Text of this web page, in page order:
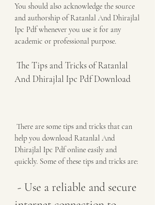
You should also acknowledge the source
and authorship of Ratanlal And Dhirajlal
Ipc Pdf whenever you use it for any
academic or professional purpose.
And Dhirajlal Ipc Pdf Download
help you download Ratanlal And
Dhirajlal Ipc Pdf online easily and
quickly. Some of these tips and tricks are: